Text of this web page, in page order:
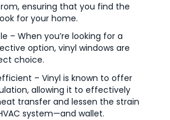
ensuring that you find the
for your home.
– When you’re looking for a
option, vinyl windows are
choice.
– Vinyl is known to offer
allowing it to effectively
transfer and lessen the strain
system—and wallet.